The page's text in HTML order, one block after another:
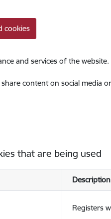
cookies
and services of the website.
content on social media
that are being used
Description
Registers